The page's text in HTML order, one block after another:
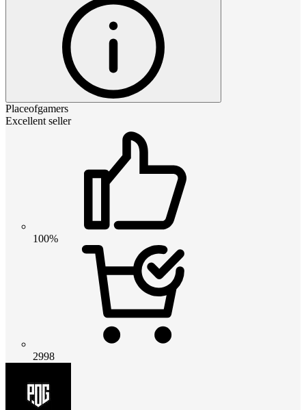
Placeofgamers
Excellent seller
100%
2998